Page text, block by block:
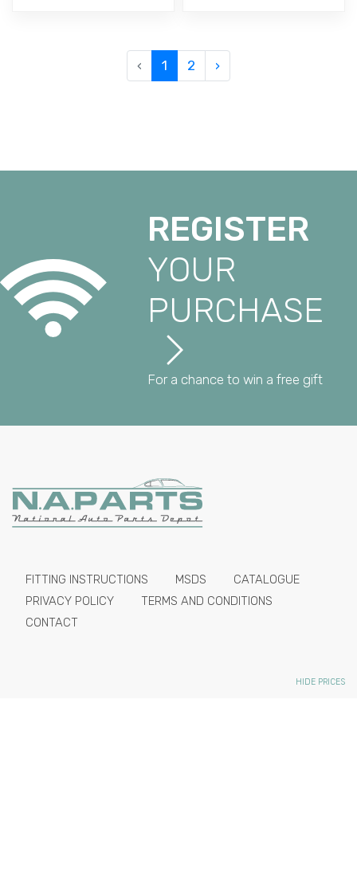
‹ 1 2 ›
REGISTER
YOUR
PURCHASE
For a chance to win a free gift
FITTING INSTRUCTIONS MSDS
CATALOGUE
PRIVACY POLICY
TERMS AND CONDITIONS
CONTACT
HIDE PRICES